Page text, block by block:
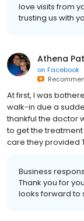
love visits from
trusting us with
Athena
on Facebook
At first, I was
walk-in due a
thankful the doctor
to get the
care they provided
Business
Thank you for
looks forward to